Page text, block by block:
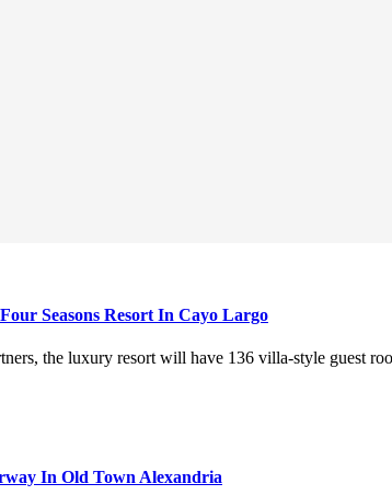
Seasons Resort In Cayo Largo
the luxury resort will have 136 villa-style guest
In Old Town Alexandria